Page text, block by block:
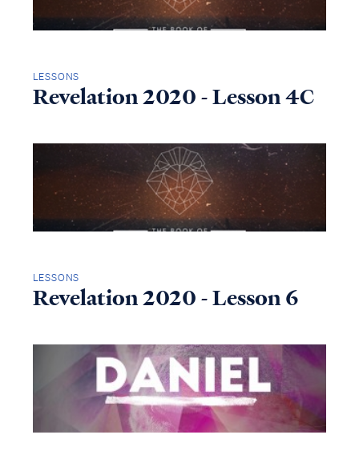
LESSONS
Revelation 2020 - Lesson 4C
LESSONS
Revelation 2020 - Lesson 6